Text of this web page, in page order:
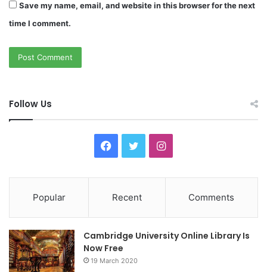
Save my name, email, and website in this browser for the next
time I comment.
Follow Us
c
e
b
o
i
t
t
I
t
a
Popular Recent Comments
Cambridge University Online Library Is
Now Free
19 March 2020